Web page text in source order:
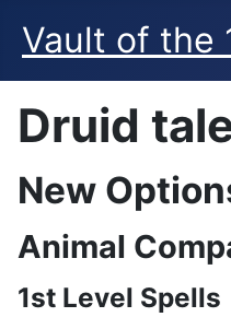
Vault of the
Druid
New
Animal
1st Level Spells